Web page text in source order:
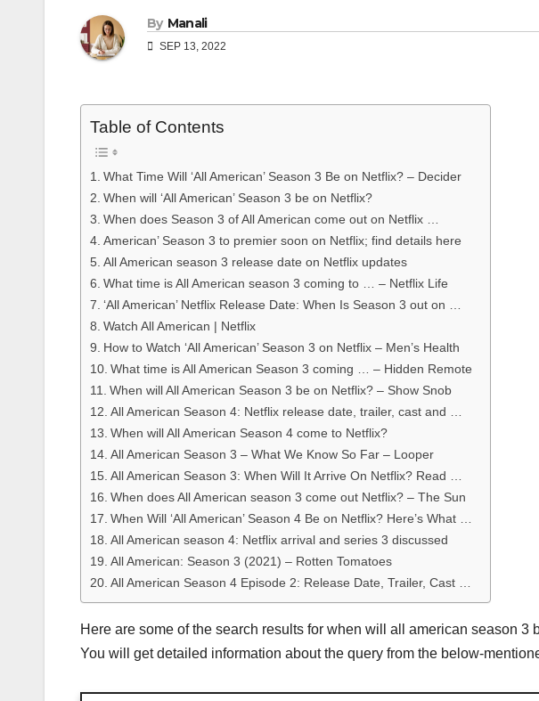
By Manali
SEP 13, 2022
Table of Contents
What Time Will ‘All American’ Season 3 Be on Netflix? – Decider
When will ‘All American’ Season 3 be on Netflix?
When does Season 3 of All American come out on Netflix …
American’ Season 3 to premier soon on Netflix; find details here
All American season 3 release date on Netflix updates
What time is All American season 3 coming to … – Netflix Life
‘All American’ Netflix Release Date: When Is Season 3 out on …
Watch All American | Netflix
How to Watch ‘All American’ Season 3 on Netflix – Men’s Health
What time is All American Season 3 coming … – Hidden Remote
When will All American Season 3 be on Netflix? – Show Snob
All American Season 4: Netflix release date, trailer, cast and …
When will All American Season 4 come to Netflix?
All American Season 3 – What We Know So Far – Looper
All American Season 3: When Will It Arrive On Netflix? Read …
When does All American season 3 come out Netflix? – The Sun
When Will ‘All American’ Season 4 Be on Netflix? Here’s What …
All American season 4: Netflix arrival and series 3 discussed
All American: Season 3 (2021) – Rotten Tomatoes
All American Season 4 Episode 2: Release Date, Trailer, Cast …
Here are some of the search results for when will all american season 3
You will get detailed information about the query from the below-